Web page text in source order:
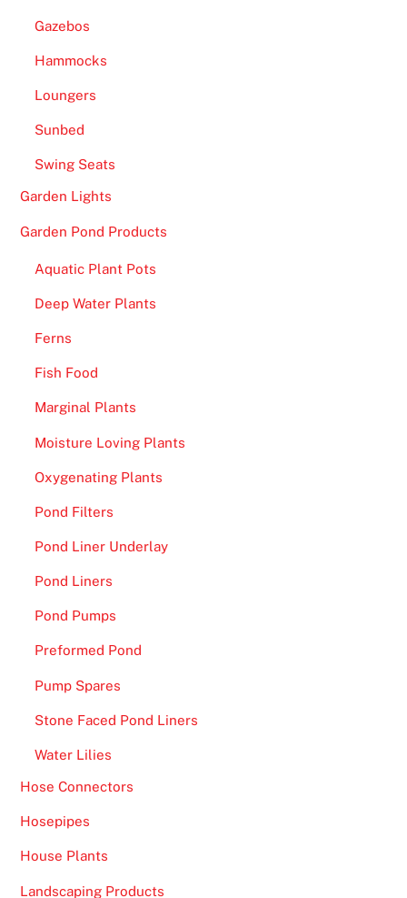
Gazebos
Hammocks
Loungers
Sunbed
Swing Seats
Garden Lights
Garden Pond Products
Aquatic Plant Pots
Deep Water Plants
Ferns
Fish Food
Marginal Plants
Moisture Loving Plants
Oxygenating Plants
Pond Filters
Pond Liner Underlay
Pond Liners
Pond Pumps
Preformed Pond
Pump Spares
Stone Faced Pond Liners
Water Lilies
Hose Connectors
Hosepipes
House Plants
Landscaping Products